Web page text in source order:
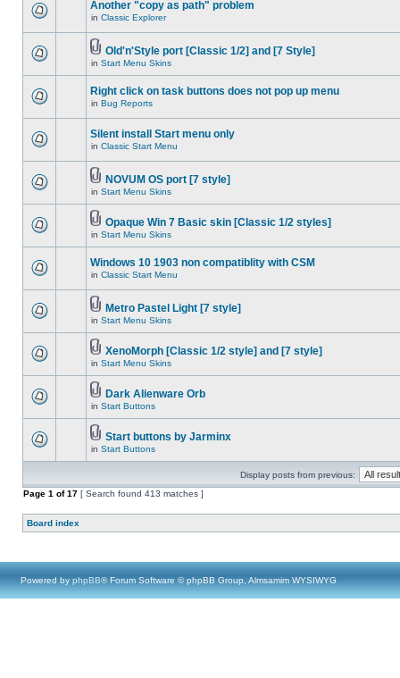
Another "copy as path" problem
in Classic Explorer
Old'n'Style port [Classic 1/2] and [7 Style]
in Start Menu Skins
Right click on task buttons does not pop up menu
in Bug Reports
Silent install Start menu only
in Classic Start Menu
NOVUM OS port [7 style]
in Start Menu Skins
Opaque Win 7 Basic skin [Classic 1/2 styles]
in Start Menu Skins
Windows 10 1903 non compatiblity with CSM
in Classic Start Menu
Metro Pastel Light [7 style]
in Start Menu Skins
XenoMorph [Classic 1/2 style] and [7 style]
in Start Menu Skins
Dark Alienware Orb
in Start Buttons
Start buttons by Jarminx
in Start Buttons
Display posts from previous:
Page 1 of17 [ Search found 413 matches ]
Board index
Powered by phpBB® Forum Software © phpBB Group, Almsamim WYSIWYG